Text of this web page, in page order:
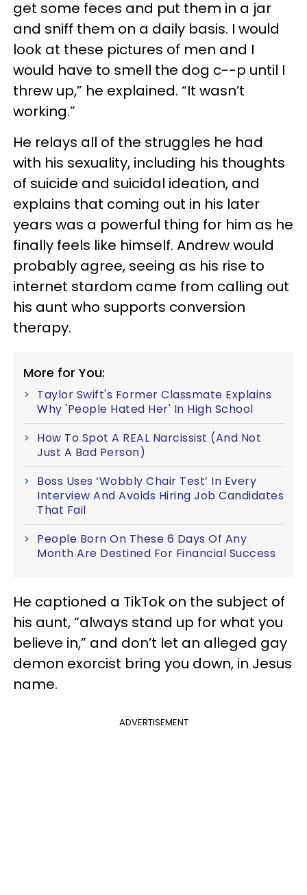
get some feces and put them in a jar
and sniff them on a daily basis. I would
look at these pictures of men and I
would have to smell the dog c--p until I
threw up,” he explained. “It wasn’t
working.”
He relays all of the struggles he had
with his sexuality, including his thoughts
of suicide and suicidal ideation, and
explains that coming out in his later
years was a powerful thing for him as he
finally feels like himself. Andrew would
probably agree, seeing as his rise to
internet stardom came from calling out
his aunt who supports conversion
therapy.
More for You:
Taylor Swift's Former Classmate Explains
Why 'People Hated Her' In High School
How To Spot A REAL Narcissist (And Not
Just A Bad Person)
Boss Uses ‘Wobbly Chair Test’ In Every
Interview And Avoids Hiring Job Candidates
That Fail
People Born On These 6 Days Of Any
Month Are Destined For Financial Success
He captioned a TikTok on the subject of
his aunt, “always stand up for what you
believe in,” and don’t let an alleged gay
demon exorcist bring you down, in Jesus
name.
ADVERTISEMENT